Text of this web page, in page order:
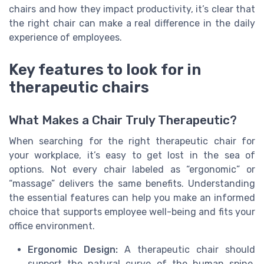
chairs and how they impact productivity, it’s clear that
the right chair can make a real difference in the daily
experience of employees.
Key features to look for in
therapeutic chairs
What Makes a Chair Truly Therapeutic?
When searching for the right therapeutic chair for
your workplace, it’s easy to get lost in the sea of
options. Not every chair labeled as “ergonomic” or
“massage” delivers the same benefits. Understanding
the essential features can help you make an informed
choice that supports employee well-being and fits your
office environment.
Ergonomic Design: A therapeutic chair should